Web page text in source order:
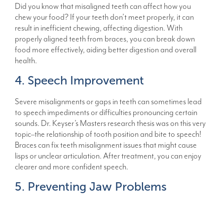
Did you know that misaligned teeth can affect how you
chew your food? If your teeth don’t meet properly, it can
result in inefficient chewing, affecting digestion. With
properly aligned teeth from braces, you can break down
food more effectively, aiding better digestion and overall
health.
4. Speech Improvement
Severe misalignments or gaps in teeth can sometimes lead
to speech impediments or difficulties pronouncing certain
sounds. Dr. Keyser’s Masters research thesis was on this very
topic–the relationship of tooth position and bite to speech!
Braces can fix teeth misalignment issues that might cause
lisps or unclear articulation. After treatment, you can enjoy
clearer and more confident speech.
5. Preventing Jaw Problems